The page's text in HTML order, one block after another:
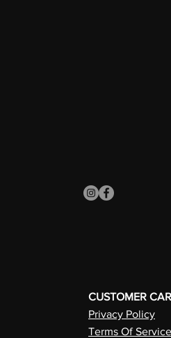
CUSTOMER
Privacy Policy
Terms Of Service